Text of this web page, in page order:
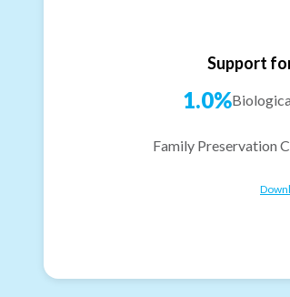
Support
1.0%
Family Preservation